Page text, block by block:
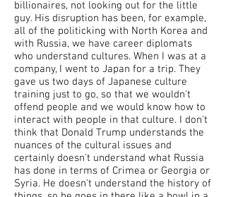
billionaires, not looking out for the little
guy. His disruption has been, for example,
all of the politicking with North Korea and
with Russia, we have career diplomats
who understand cultures. When I was at a
company, I went to Japan for a trip. They
gave us two days of Japanese culture
training just to go, so that we wouldn't
offend people and we would know how to
interact with people in that culture. I don't
think that Donald Trump understands the
nuances of the cultural issues and
certainly doesn't understand what Russia
has done in terms of Crimea or Georgia or
Syria. He doesn't understand the history of